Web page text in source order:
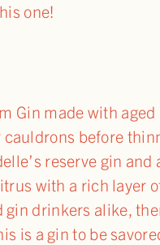
one!
Gin made with
before
reserve gin
with a rich layer
drinkers alike,
is a gin to be